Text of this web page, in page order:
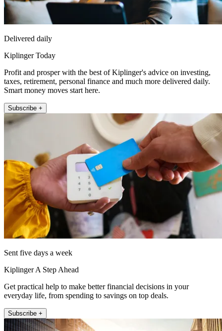
Delivered daily
Kiplinger Today
Profit and prosper with the best of Kiplinger's advice on investing,
taxes, retirement, personal finance and much more delivered daily.
Smart money moves start here.
Subscribe +
Sent five days a week
Kiplinger A Step Ahead
Get practical help to make better financial decisions in your
everyday life, from spending to savings on top deals.
Subscribe +